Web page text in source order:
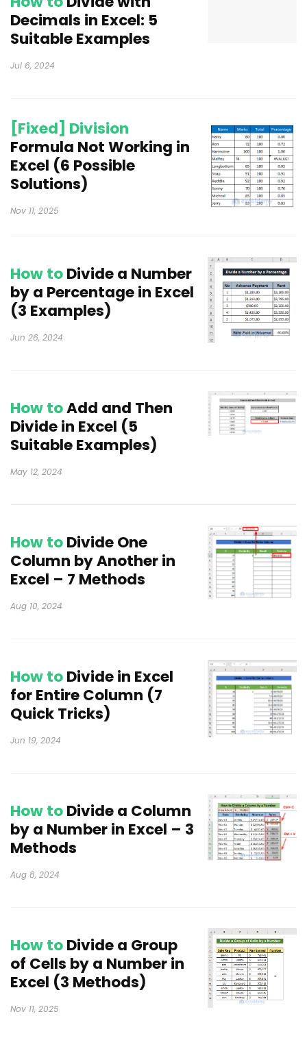
Decimals in Excel: 5
Suitable Examples
Jul 6, 2024
[Fixed] Division
Formula Not Working in
Excel (6 Possible
Solutions)
Nov 11, 2025
How toDivide a Number
by a Percentage in Excel
(3 Examples)
Jun 26, 2024
How toAdd and Then
Divide in Excel (5
Suitable Examples)
May 12, 2024
How toDivide One
Column by Another in
Excel – 7 Methods
Aug 10, 2024
How toDivide in Excel
for Entire Column (7
Quick Tricks)
Jun 19, 2024
How toDivide a Column
by a Number in Excel – 3
Methods
Aug 8, 2024
How toDivide a Group
of Cells by a Number in
Excel (3 Methods)
Nov 11, 2025